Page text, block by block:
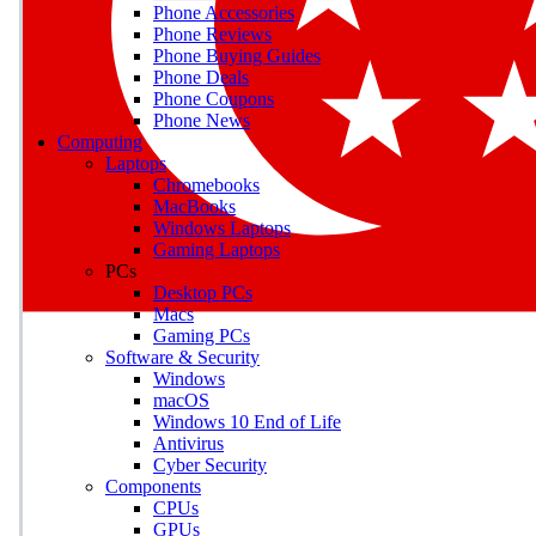
Earn badges as you
Phone Accessories
Phone Reviews
Phone Buying Guides
Phone Deals
Phone Coupons
Phone News
Computing
Laptops
Chromebooks
MacBooks
Windows Laptops
Gaming Laptops
PCs
Desktop PCs
Macs
Gaming PCs
Software & Security
Windows
macOS
Windows 10 End of Life
Antivirus
Cyber Security
Components
CPUs
GPUs